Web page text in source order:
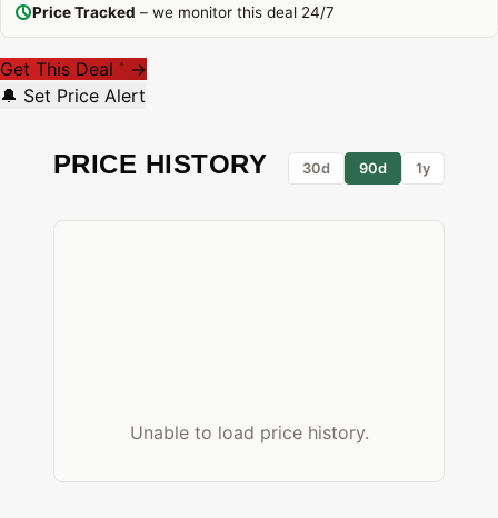
Price Tracked – we monitor this deal 24/7
Get This Deal * →
🔔 Set Price Alert
PRICE HISTORY 30d 90d 1y
Unable to load price history.